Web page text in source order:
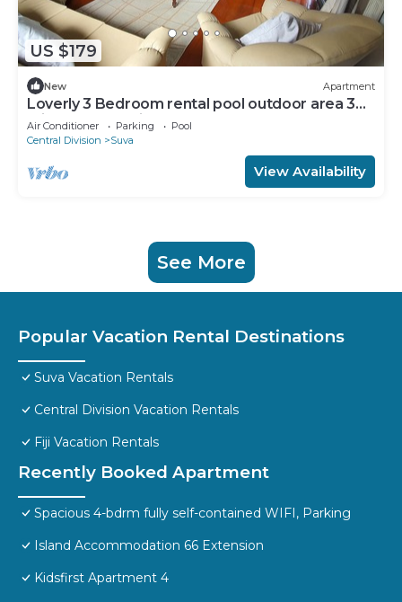
US $179
New Apartment
Loverly 3 Bedroom rental pool outdoor area 3
mins from the city
Air Conditioner Parking
Pool
Central Division
Suva
View Availability
See More
Popular Vacation Rental Destinations
Suva Vacation Rentals
Central Division Vacation Rentals
Fiji Vacation Rentals
Recently Booked Apartment
Spacious 4-bdrm fully self-contained WIFI, Parking
Island Accommodation 66 Extension
Kidsfirst Apartment 4